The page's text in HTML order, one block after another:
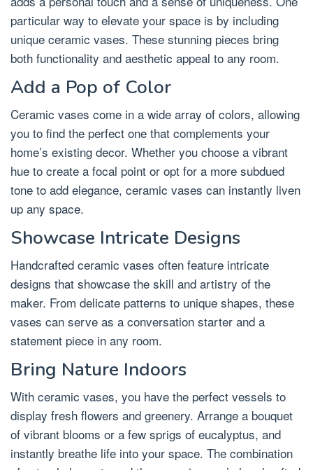
particular way to elevate your space is by including
unique ceramic vases. These stunning pieces bring
both functionality and aesthetic appeal to any room.
Add a Pop of Color
Ceramic vases come in a wide array of colors, allowing
you to find the perfect one that complements your
home’s existing decor. Whether you choose a vibrant
hue to create a focal point or opt for a more subdued
tone to add elegance, ceramic vases can instantly liven
up any space.
Showcase Intricate Designs
Handcrafted ceramic vases often feature intricate
designs that showcase the skill and artistry of the
maker. From delicate patterns to unique shapes, these
vases can serve as a conversation starter and a
statement piece in any room.
Bring Nature Indoors
With ceramic vases, you have the perfect vessels to
display fresh flowers and greenery. Arrange a bouquet
of vibrant blooms or a few sprigs of eucalyptus, and
instantly breathe life into your space. The combination